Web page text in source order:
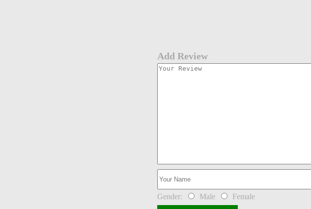
Add Review
Gender: Male Female